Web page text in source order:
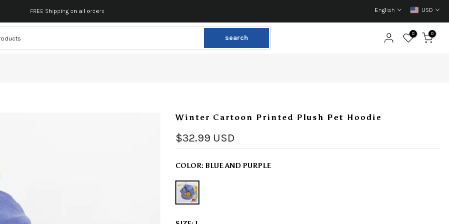
FREE Shipping on all orders English USD
search 0 0
Winter Cartoon Printed Plush Pet Hoodie
$32.99 USD
COLOR: BLUE AND PURPLE